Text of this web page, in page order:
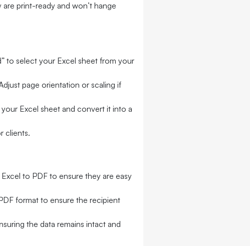
print-ready and won’t hange
to select your Excel sheet from your
page orientation or scaling if
Excel sheet and convert it into a
clients.
to PDF to ensure they are easy
format to ensure the recipient
the data remains intact and